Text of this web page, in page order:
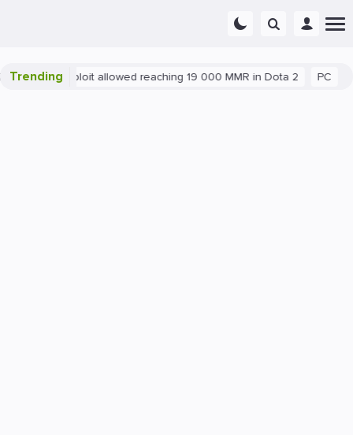
Trending
Blatant exploit allowed reaching 19 000 MMR in Dota 2